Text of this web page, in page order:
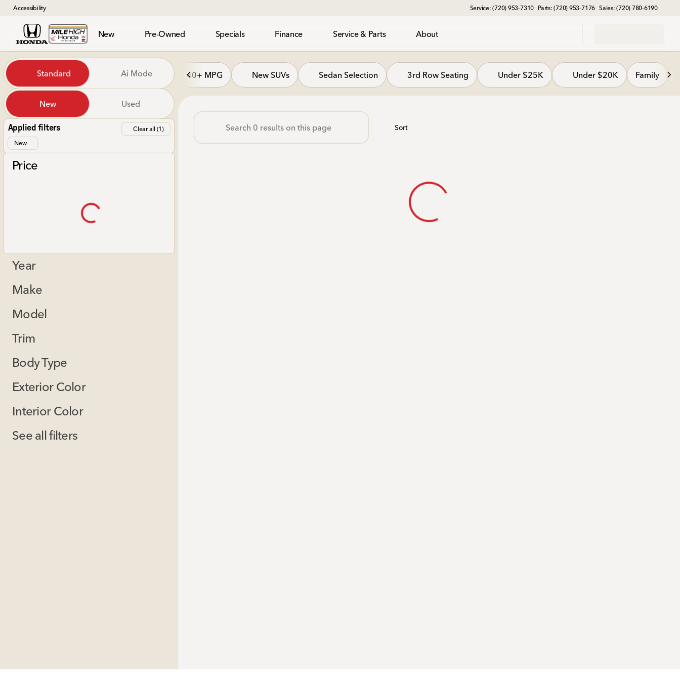
Accessibility Service: (720) 953-7310 Parts: (720) 953-7176 Sales: (720) 780-6190
New Pre-Owned Specials Finance Service & Parts About
Vehicles for Sale at Mile High Honda
Standard Ai Mode
New Used
Show only in-stock vehicles
Applied filters
Clear all (1)
New
Price
Year
Make
Model
Trim
Body Type
Exterior Color
Interior Color
See all filters
40+ MPG New SUVs Sedan Selection 3rd Row Seating Under $25K Under $20K Family
Sort